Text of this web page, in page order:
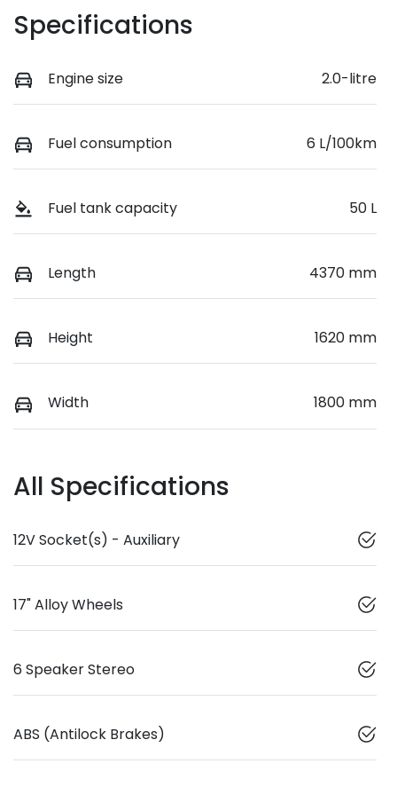
Specifications
Engine size 2.0-litre
Fuel consumption 6 L/100km
Fuel tank capacity 50 L
Length 4370 mm
Height 1620 mm
Width 1800 mm
All Specifications
12V Socket(s) - Auxiliary
17" Alloy Wheels
6 Speaker Stereo
ABS (Antilock Brakes)